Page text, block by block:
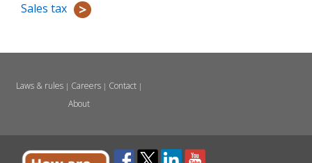
Sales tax
Laws & rules| Careers| Contact|
About